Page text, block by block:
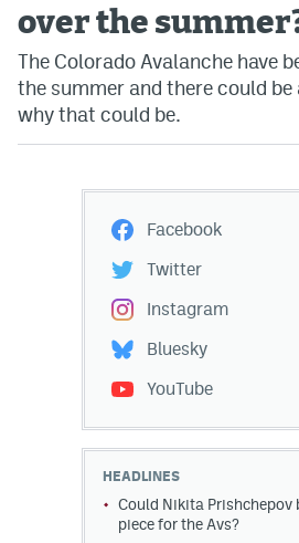
over the
The Colorado Avalanche have
the summer and there could be
why that could be.
Facebook
Twitter
Instagram
Bluesky
YouTube
HEADLINES
Could Nikita Prishchepov
piece for the Avs?